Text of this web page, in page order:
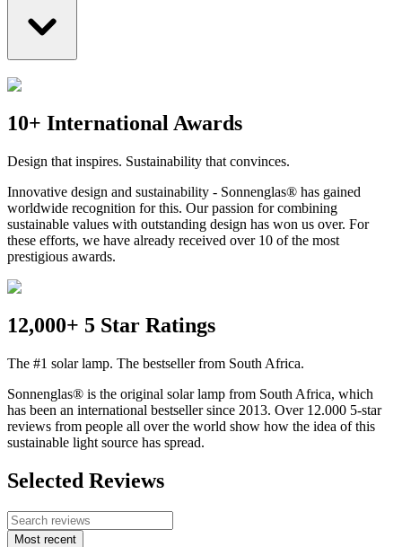
10+ International Awards
Design that inspires. Sustainability that convinces.
Innovative design and sustainability - Sonnenglas® has gained
worldwide recognition for this. Our passion for combining
sustainable values with outstanding design has won us over. For
these efforts, we have already received over 10 of the most
prestigious awards.
12,000+ 5 Star Ratings
The #1 solar lamp. The bestseller from South Africa.
Sonnenglas® is the original solar lamp from South Africa, which
has been an international bestseller since 2013. Over 12.000 5-star
reviews from people all over the world show how the idea of this
sustainable light source has spread.
Selected Reviews
Most recent